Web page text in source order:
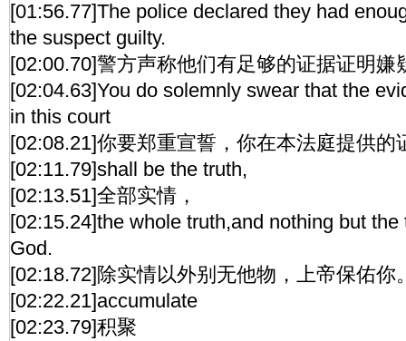
[01:56.77]The police declared they had
the suspect guilty.
[02:00.70]警方声称他们有足够的证据证明嫌
[02:04.63]You do solemnly swear that the
in this court
[02:08.21]你要郑重宣誓，你在本法庭提供的
[02:11.79]shall be the truth,
[02:13.51]全部实情，
[02:15.24]the whole truth,and nothing but
God.
[02:18.72]除实情以外别无他物，上帝保佑你
[02:22.21]accumulate
[02:23.79]积聚